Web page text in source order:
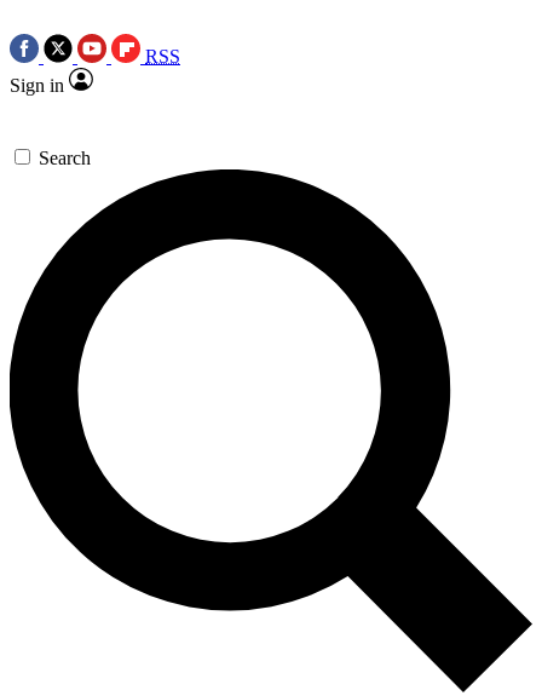
RSS
Sign in
Search